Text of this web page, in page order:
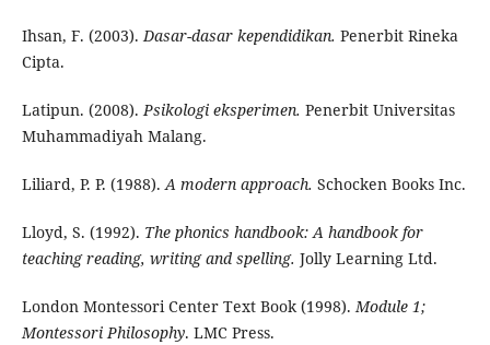
Ihsan, F. (2003).Dasar-dasar kependidikan. Penerbit Rineka
Cipta.
Latipun. (2008).Psikologi eksperimen. Penerbit Universitas
Muhammadiyah Malang.
Liliard, P. P. (1988).A modern approach. Schocken Books Inc.
Lloyd, S. (1992). The phonics handbook: A handbook for
teaching reading, writing and spelling. Jolly Learning Ltd.
London Montessori Center Text Book (1998).Module 1;
Montessori Philosophy. LMC Press.